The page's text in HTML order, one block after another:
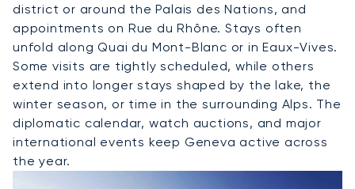
district or around the Palais des Nations, and
appointments on Rue du Rhône. Stays often
unfold along Quai du Mont-Blanc or in Eaux-Vives.
Some visits are tightly scheduled, while others
extend into longer stays shaped by the lake, the
winter season, or time in the surrounding Alps. The
diplomatic calendar, watch auctions, and major
international events keep Geneva active across
the year.